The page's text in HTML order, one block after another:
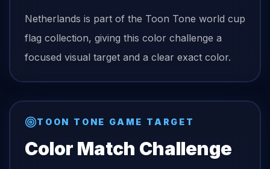
Netherlands is part of the Toon Tone world cup
flag collection, giving this color challenge a
focused visual target and a clear exact color.
TOON TONE GAME TARGET
Color Match Challenge